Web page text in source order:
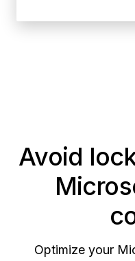
Avoid
Optimize your